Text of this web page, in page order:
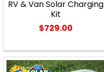
RV & Van Solar Charging
Kit
$729.00